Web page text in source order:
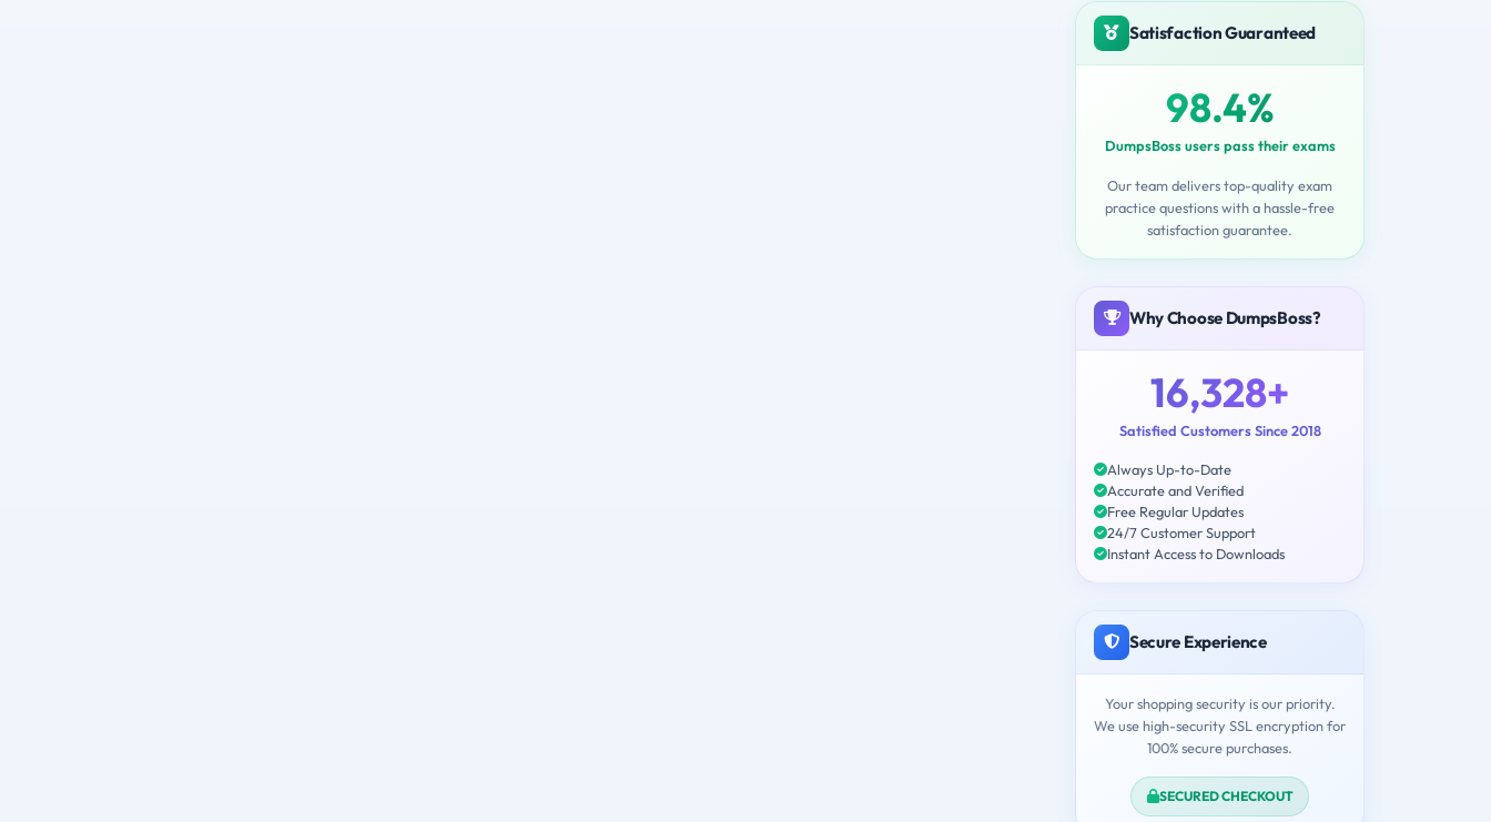
Satisfaction Guaranteed
98.4%
DumpsBoss users pass their exams
Our team delivers top-quality exam
practice questions with a hassle-free
satisfaction guarantee.
Why Choose DumpsBoss?
16,328+
Satisfied Customers Since 2018
Always Up-to-Date
Accurate and Verified
Free Regular Updates
24/7 Customer Support
Instant Access to Downloads
Secure Experience
Your shopping security is our priority.
We use high-security SSL encryption for
100% secure purchases.
SECURED CHECKOUT